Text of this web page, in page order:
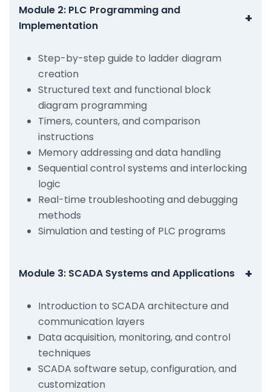
Module 2: PLC Programming and
Implementation
+
Step-by-step guide to ladder diagram
creation
Structured text and functional block
diagram programming
Timers, counters, and comparison
instructions
Memory addressing and data handling
Sequential control systems and interlocking
logic
Real-time troubleshooting and debugging
methods
Simulation and testing of PLC programs
Module 3: SCADA Systems and Applications +
Introduction to SCADA architecture and
communication layers
Data acquisition, monitoring, and control
techniques
SCADA software setup, configuration, and
customization